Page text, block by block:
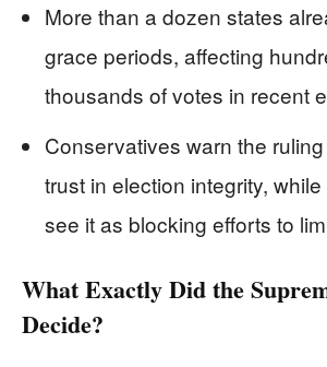
More than a dozen states
grace periods, affecting
thousands of votes in recent
Conservatives warn the
trust in election integrity,
see it as blocking efforts to
What Exactly Did the
Decide?